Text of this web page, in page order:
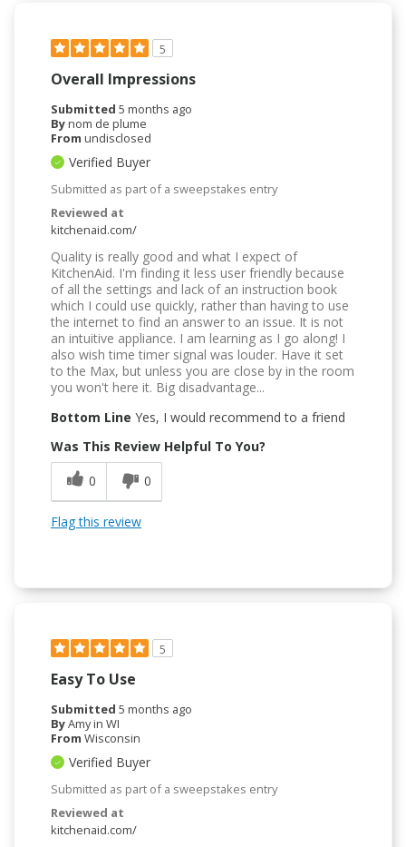
5
Overall Impressions
Submitted 5 months ago
Bynom de plume
From undisclosed
Verified Buyer
Submitted as part of a sweepstakes entry
Reviewed at
kitchenaid.com/
Quality is really good and what I expect of
KitchenAid. I'm finding it less user friendly because
of all the settings and lack of an instruction book
which I could use quickly, rather than having to use
the internet to find an answer to an issue. It is not
an intuitive appliance. I am learning as I go along! I
also wish time timer signal was louder. Have it set
to the Max, but unless you are close by in the room
you won't here it. Big disadvantage...
Bottom Line Yes, I would recommend to a friend
Was This Review Helpful To You?
0
0
Flag this review
5
Easy To Use
Submitted 5 months ago
ByAmy in WI
From Wisconsin
Verified Buyer
Submitted as part of a sweepstakes entry
Reviewed at
kitchenaid.com/